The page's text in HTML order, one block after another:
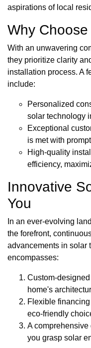
aspirations of local
Why
With an unwavering
they prioritize clarity
installation process. A
include:
Personalized
solar technology
Exceptional
is met with
High-quality
efficiency,
Innovative
You
In an ever-evolving
the forefront,
advancements in solar
encompasses:
Custom-
home's
Flexible
eco-friendly
A
you grasp solar